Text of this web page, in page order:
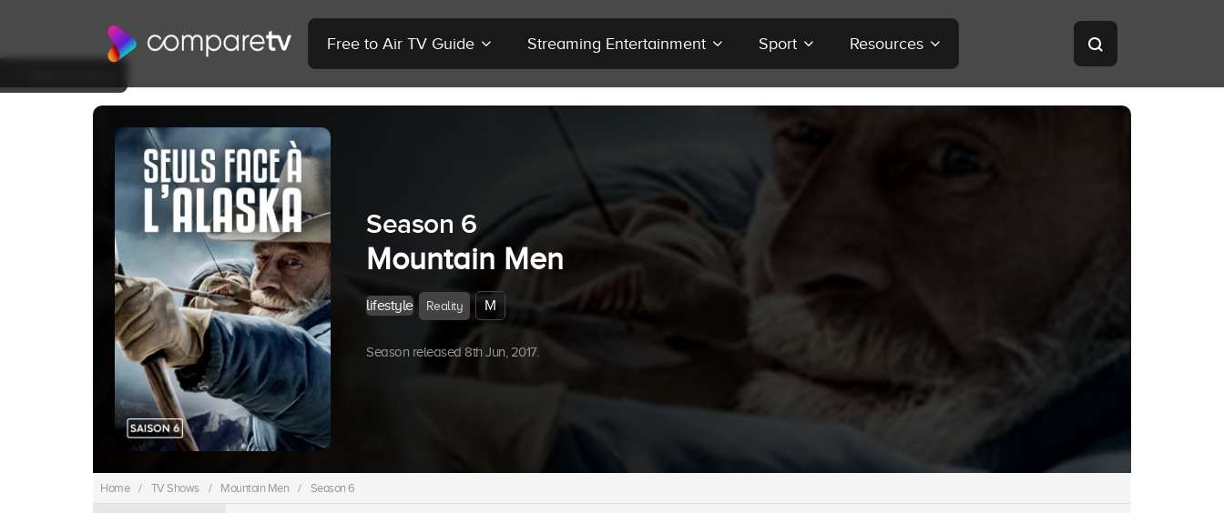
Free to Air TV Guide Streaming Entertainment Sport Resources
Season 6
Mountain Men
lifestyle Reality M
Season released 8th Jun, 2017.
Home / TV Shows / Mountain Men / Season 6